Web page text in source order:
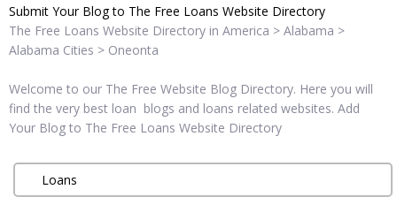
Submit Your Blog to The Free Loans Website Directory
The Free Loans Website Directory in America > Alabama >
Alabama Cities > Oneonta
Welcome to our The Free Website Blog Directory. Here you will
find the very best loan blogs and loans related websites. Add
Your Blog to The Free Loans Website Directory